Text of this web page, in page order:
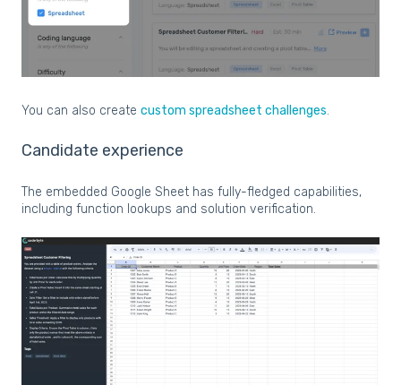
You can also create custom spreadsheet challenges.
Candidate experience
The embedded Google Sheet has fully-fledged capabilities,
including function lookups and solution verification.